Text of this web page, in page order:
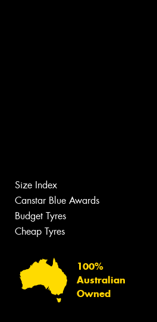
Size Index
Canstar Blue Awards
Budget Tyres
Cheap Tyres
100%
Australian
Owned